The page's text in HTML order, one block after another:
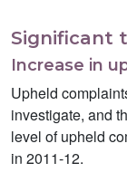
Significant
Increase in
Upheld
investigate, and
level of upheld
in 2011-12.